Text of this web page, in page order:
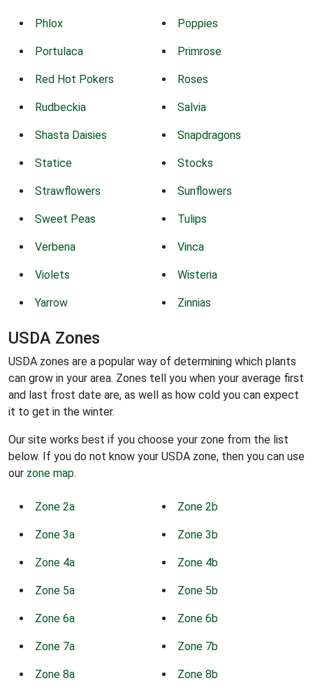
Phlox Poppies
Portulaca Primrose
Red Hot Pokers Roses
Rudbeckia Salvia
Shasta Daisies Snapdragons
Statice Stocks
Strawflowers Sunflowers
Sweet Peas Tulips
Verbena Vinca
Violets Wisteria
Yarrow Zinnias
USDA Zones
USDA zones are a popular way of determining which plants
can grow in your area. Zones tell you when your average first
and last frost date are, as well as how cold you can expect
it to get in the winter.
Our site works best if you choose your zone from the list
below. If you do not know your USDA zone, then you can use
our zone map.
Zone 2a Zone 2b
Zone 3a Zone 3b
Zone 4a Zone 4b
Zone 5a Zone 5b
Zone 6a Zone 6b
Zone 7a Zone 7b
Zone 8a Zone 8b